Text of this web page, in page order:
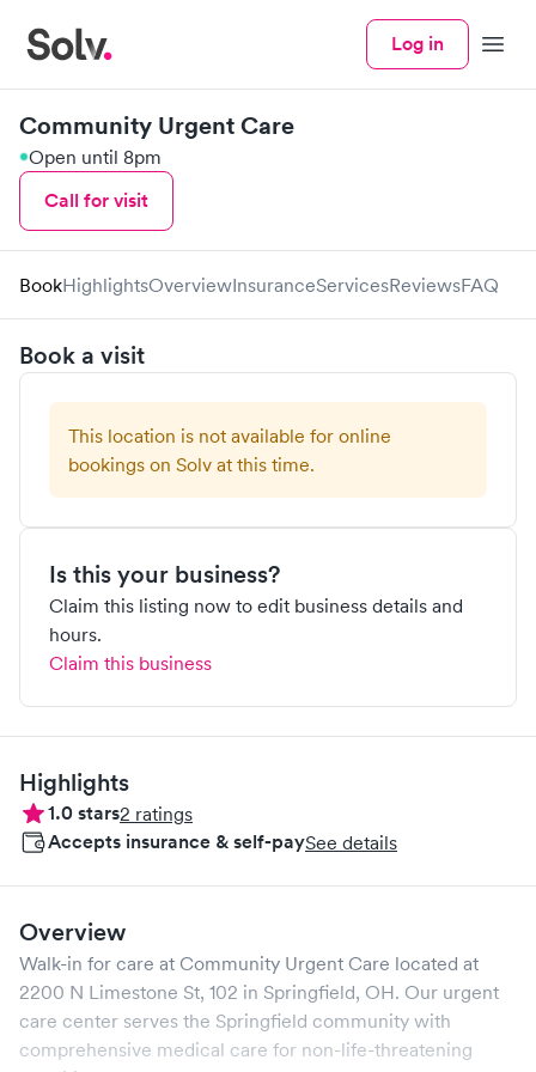
Log in Menu
Community Urgent Care
Open until 8pm
Call for visit
BookHighlightsOverviewInsuranceServicesReviewsFAQ
Book a visit
This location is not available for online
bookings on Solv at this time.
Is this your business?
Claim this listing now to edit business details and
hours.
Claim this business
Highlights
1.0stars2 ratings
Accepts insurance & self-paySee details
Overview
Walk-in for care at Community Urgent Care located at
2200 N Limestone St, 102 in Springfield, OH. Our urgent
care center serves the Springfield community with
comprehensive medical care for non-life-threatening